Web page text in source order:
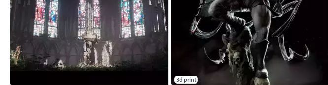
3d print